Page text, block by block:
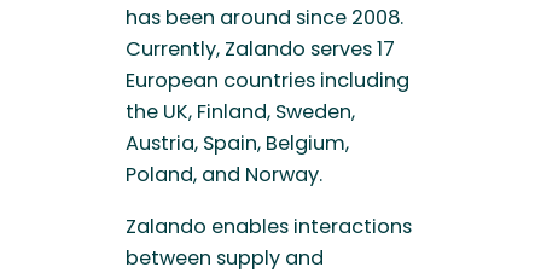
has been around since 2008.
Currently, Zalando serves 17
European countries including
the UK, Finland, Sweden,
Austria, Spain, Belgium,
Poland, and Norway.
Zalando enables interactions
between supply and